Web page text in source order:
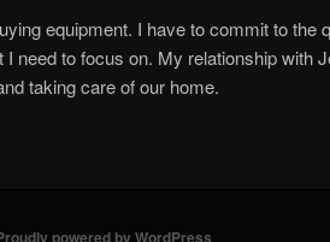
equipment. I have to commit to the
need to focus on. My relationship with
taking care of our home.
powered by WordPress